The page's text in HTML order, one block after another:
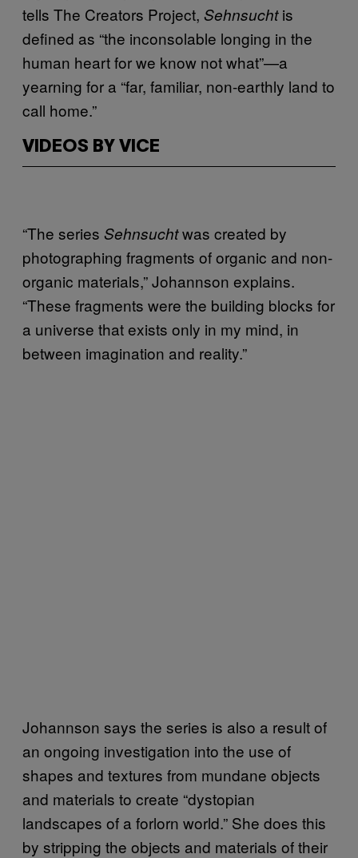
tells The Creators Project, Sehnsuchtis
defined as “the inconsolable longing in the
human heart for we know not what”—a
yearning for a “far, familiar, non-earthly land to
call home.”
VIDEOS BY VICE
“The series Sehnsuchtwas created by
photographing fragments of organic and non-
organic materials,” Johannson explains.
“These fragments were the building blocks for
a universe that exists only in my mind, in
between imagination and reality.”
Johannson says the series is also a result of
an ongoing investigation into the use of
shapes and textures from mundane objects
and materials to create “dystopian
landscapes of a forlorn world.” She does this
by stripping the objects and materials of their